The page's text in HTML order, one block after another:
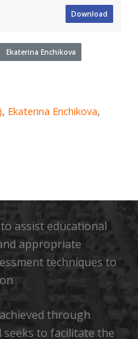
Download
Ekaterina Enchikova
, Ekaterina Enchikova,
assist educational
appropriate
techniques to
through
to facilitate the